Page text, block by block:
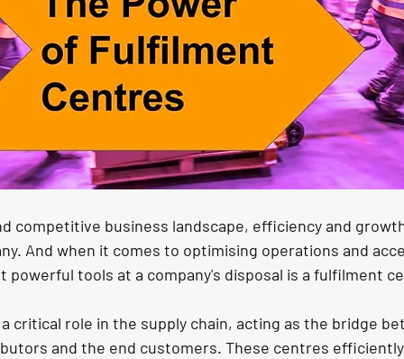
competitive business landscape, efficiency and
And when it comes to optimising operations and
powerful tools at a company's disposal is a fulfilment
critical role in the supply chain, acting as the bridge
and the end customers. These centres